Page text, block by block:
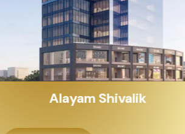
Alayam Shivalik